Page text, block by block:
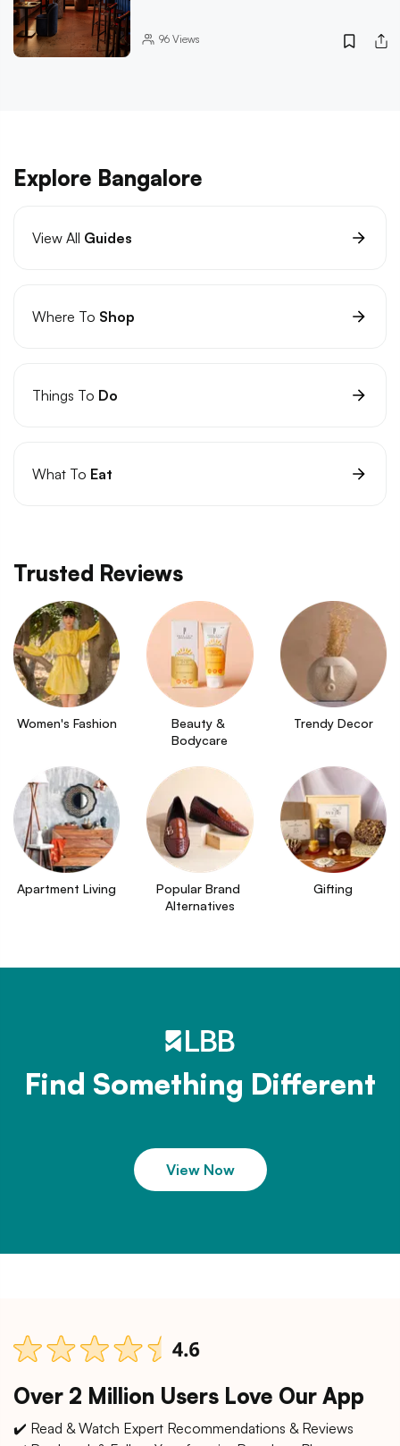
96Views
Explore Bangalore
View All Guides
Where To Shop
Things To Do
What To Eat
Trusted Reviews
Women's Fashion
Beauty &
Bodycare
Trendy Decor
Apartment Living
Popular Brand
Alternatives
Gifting
Find Something Different
View Now
Over 2 Million Users Love Our App
✔️ Read & Watch Expert Recommendations & Reviews